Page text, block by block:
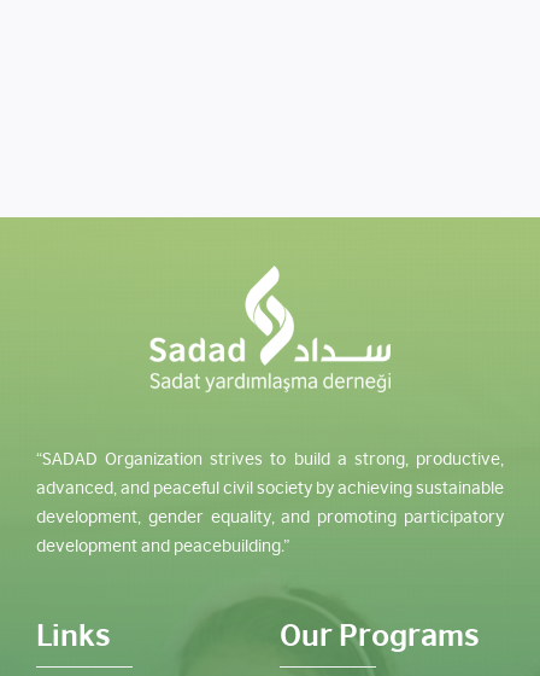
“SADAD Organization strives to build a strong, productive,
advanced, and peaceful civil society by achieving sustainable
development, gender equality, and promoting participatory
development and peacebuilding.”
Links Our Programs